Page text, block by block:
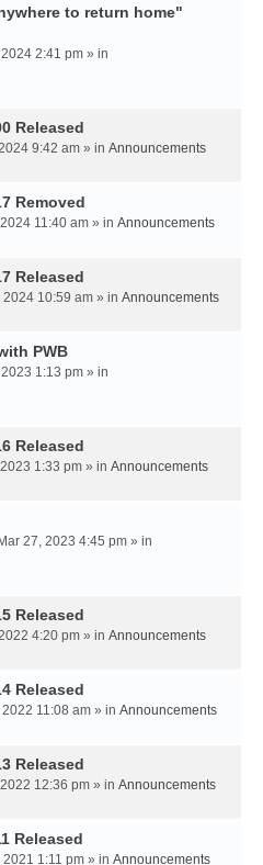
to return home"
2:41 pm » in
Released
9:42 am » in Announcements
Removed
11:40 am » in Announcements
Released
10:59 am » in Announcements
PWB
1:13 pm » in
Released
1:33 pm » in Announcements
27, 2023 4:45 pm » in
Released
4:20 pm » in Announcements
Released
11:08 am » in Announcements
Released
12:36 pm » in Announcements
Released
1:11 pm » in Announcements